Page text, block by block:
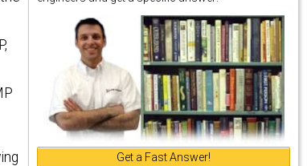
Get a Fast Answer!